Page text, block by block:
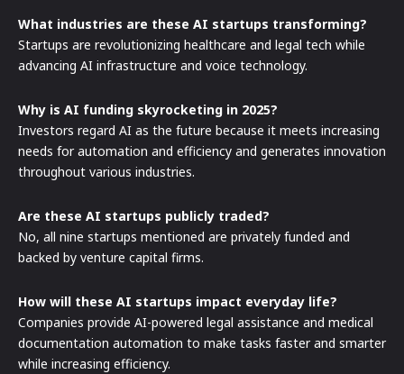
What industries are these AI startups transforming?
Startups are revolutionizing healthcare and legal tech while
advancing AI infrastructure and voice technology.
Why is AI funding skyrocketing in 2025?
Investors regard AI as the future because it meets increasing
needs for automation and efficiency and generates innovation
throughout various industries.
Are these AI startups publicly traded?
No, all nine startups mentioned are privately funded and
backed by venture capital firms.
How will these AI startups impact everyday life?
Companies provide AI-powered legal assistance and medical
documentation automation to make tasks faster and smarter
while increasing efficiency.